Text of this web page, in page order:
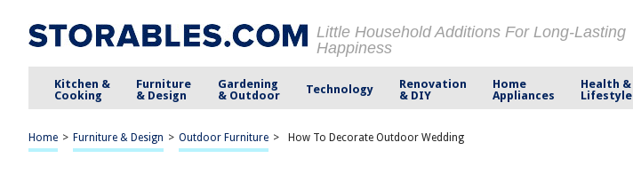
Little Household Additions For Long-Lasting
Happiness
Kitchen &
Cooking
Furniture
& Design
Gardening
& Outdoor
Technology
Renovation
& DIY
Home
Appliances
Health &
Lifestyle
Home > Furniture & Design > Outdoor Furniture > How To Decorate Outdoor Wedding